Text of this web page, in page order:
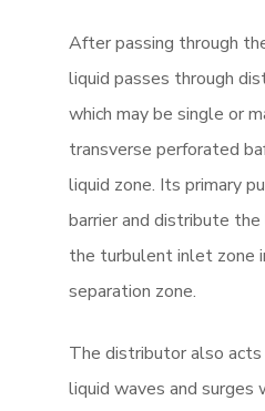
After passing through
liquid passes through
which may be single or
transverse perforated
liquid zone. Its primary
barrier and distribute
the turbulent inlet zone
separation zone.
The distributor also
liquid waves and surges